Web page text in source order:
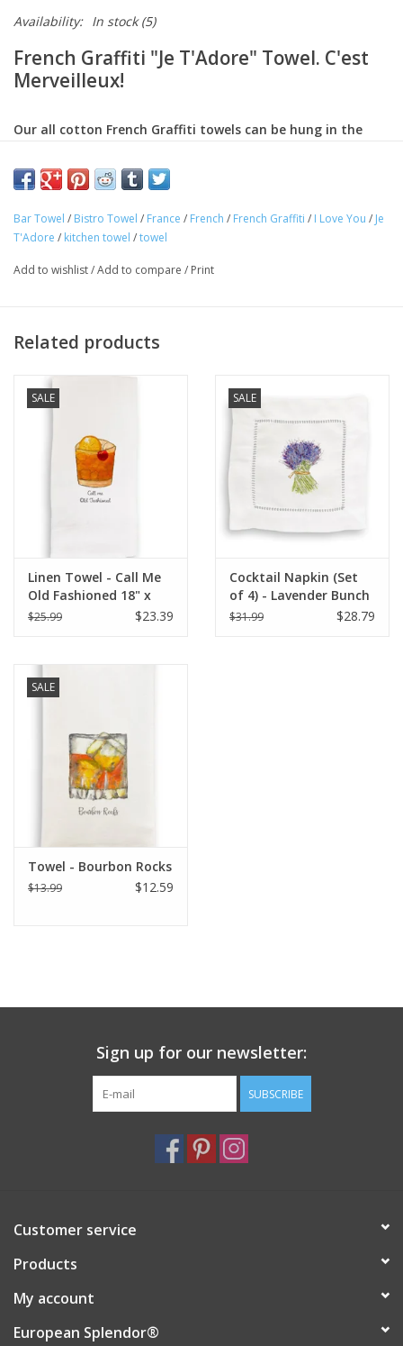
Availability: In stock(5)
French Graffiti "Je T'Adore" Towel. C'est
Merveilleux!
Our all cotton French Graffiti towels can be hung in the
napkin!
Machine wash cold in gentle cycle. Use a color guard mild
detergent. No bleach. Line dry or tumble dry, low heat.
Bar Towel / Bistro Towel / France / French / French Graffiti / I Love You / Je
T'Adore / kitchen towel /towel
Add to wishlist/Add to compare / Print
Related products
SALE
Linen Towel - Call Me
Old Fashioned 18" x
24" (100% Linen)
$25.99 $23.39
SALE
Cocktail Napkin (Set
of 4) - Lavender Bunch
$31.99 $28.79
SALE
Towel - Bourbon Rocks
$13.99 $12.59
Sign up for our newsletter:
SUBSCRIBE
Customer service
Products
My account
European Splendor®